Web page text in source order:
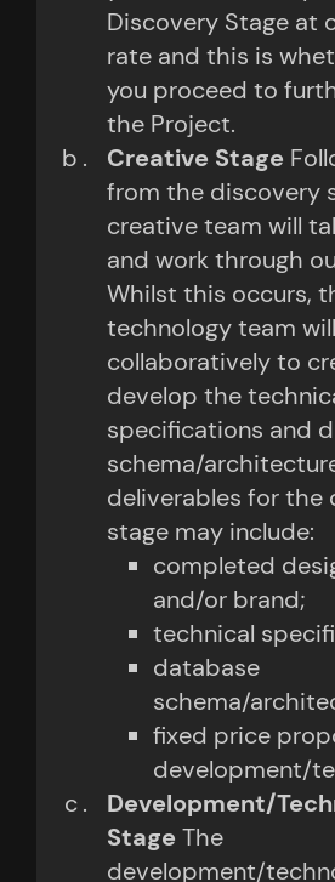
Discovery Stage at
rate and this is
you proceed to
the Project.
Creative Stage
from the discovery
creative team will
and work through
Whilst this occurs,
technology team
collaboratively to
develop the
specifications and
schema/
deliverables for the
stage may include:
completed
and/or brand;
technical
database
schema/
fixed price
development/
Development/
Stage The
development/